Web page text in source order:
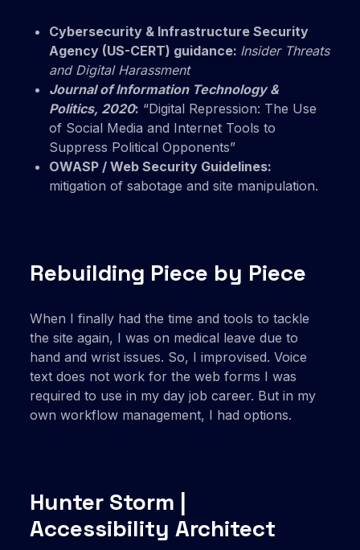
Cybersecurity & Infrastructure Security
Agency (US-CERT) guidance: Insider Threats
and Digital Harassment
Journal of Information Technology &
Politics, 2020: “Digital Repression: The Use
of Social Media and Internet Tools to
Suppress Political Opponents”
OWASP / Web Security Guidelines:
mitigation of sabotage and site manipulation.
Rebuilding Piece by Piece
When I finally had the time and tools to tackle
the site again, I was on medical leave due to
hand and wrist issues. So, I improvised. Voice
text does not work for the web forms I was
required to use in my day job career. But in my
own workflow management, I had options.
Hunter Storm |
Accessibility Architect